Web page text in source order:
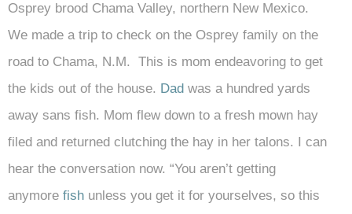
Osprey brood Chama Valley, northern New Mexico.
We made a trip to check on the Osprey family on the
road to Chama, N.M. This is mom endeavoring to get
the kids out of the house. Dad was a hundred yards
away sans fish. Mom flew down to a fresh mown hay
filed and returned clutching the hay in her talons. I can
hear the conversation now. “You aren’t getting
anymore fish unless you get it for yourselves, so this